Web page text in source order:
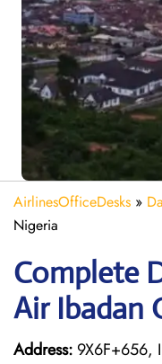
AirlinesOfficeDesks »
Nigeria
Complete
Air Ibadan
Address: 9X6F+656,